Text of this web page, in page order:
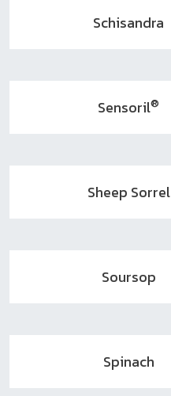
Schisandra
Sensoril®
Sheep Sorrel
Soursop
Spinach